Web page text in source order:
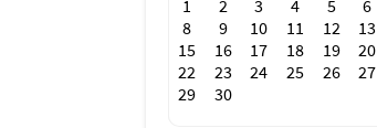
1
2 3 4 5 6
8
9 10 11 12 13
15
16 17 18 19 20
22
23 24 25 26 27
29
30